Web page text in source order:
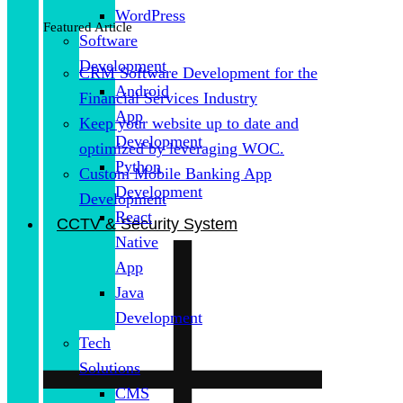
Featured Article
CRM Software Development for the
Financial Services Industry
Keep your website up to date and
optimized by leveraging WOC.
Custom Mobile Banking App
Development
CCTV & Security System
WordPress
Software
Development
Android
App
Development
Python
Development
React
Native
App
Java
Development
Tech
Solutions
CMS